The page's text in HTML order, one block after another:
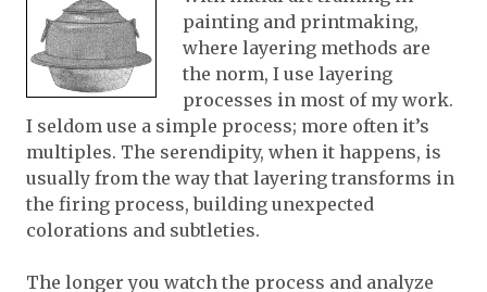
painting and printmaking,
where layering methods are
the norm, I use layering
processes in most of my work.
I seldom use a simple process; more often it’s
multiples. The serendipity, when it happens, is
usually from the way that layering transforms in
the firing process, building unexpected
colorations and subtleties.
The longer you watch the process and analyze